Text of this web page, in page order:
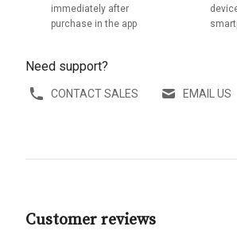
immediately after
purchase in the app
Need support?
CONTACT SALES EMAIL US
Customer reviews